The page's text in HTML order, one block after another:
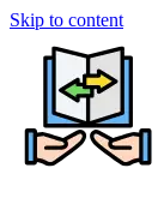
Skip to content